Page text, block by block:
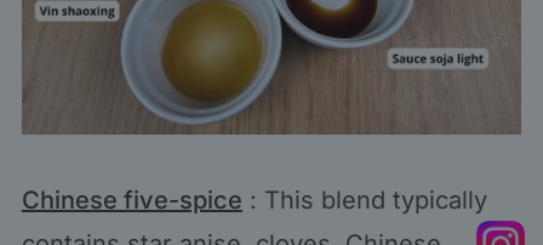
Chinese five-spice : This blend typically